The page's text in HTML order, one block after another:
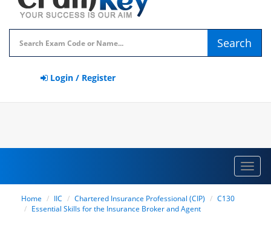
Search
Login / Register
Home IIC Chartered Insurance Professional (CIP)
C130
Essential Skills for the Insurance Broker and Agent